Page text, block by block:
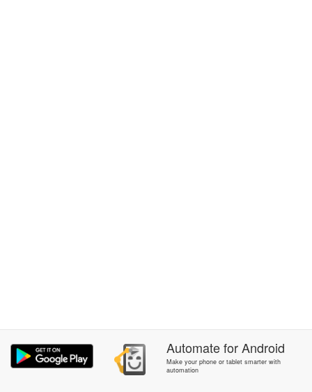
AutomateforAndroid
Make your phone or tablet smarter with
automation